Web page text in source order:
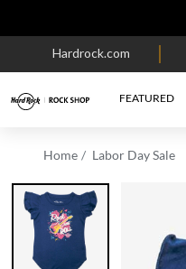
Hardrock.com
FEATURED
Home Labor Day Sale